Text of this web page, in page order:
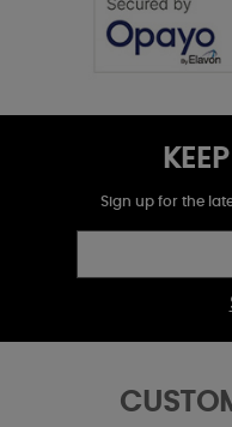
Sign up for the